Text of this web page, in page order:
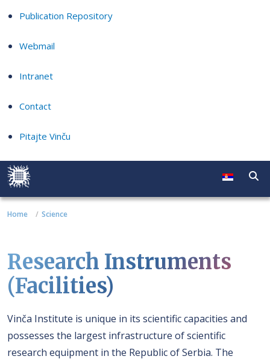
Publication Repository
Webmail
Intranet
Contact
Pitajte Vinču
Home Science
Research Instruments
(Facilities)
Vinča Institute is unique in its scientific capacities and
possesses the largest infrastructure of scientific
research equipment in the Republic of Serbia. The